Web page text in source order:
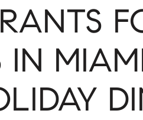
IN